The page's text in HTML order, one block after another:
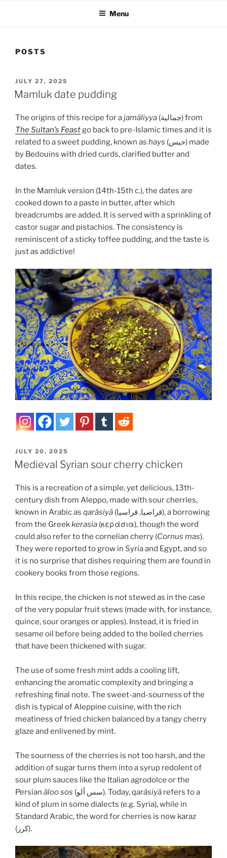
Menu
POSTS
POSTED
ON
JULY 27, 2025
Mamluk date pudding
The origins of this recipe for ajamāliyya
(جمالية) from
The Sultan’s Feastgo back to pre-Islamic times and it is
related to a sweet pudding, known as hays (حيس) made
by Bedouins with dried curds, clarified butter and
dates.
In the Mamluk version (14th-15th c.), the dates are
cooked down to a paste in butter, after which
breadcrumbs are added. It is served with a sprinkling of
castor sugar and pistachios. The consistency is
reminiscent of a sticky toffee pudding, and the taste is
just as addictive!
POSTED
ON
JULY 20, 2025
Medieval Syrian sour cherry chicken
This is a recreation of a simple, yet delicious, 13th-
century dish from Aleppo, made with sour cherries,
known in Arabic as qarāsiyā (قراصيا, قراسيا), a borrowing
from the Greekkerasia (κεράσια), though the word
could also refer to the cornelian cherry (Cornus mas).
They were reported to grow in Syria and Egypt, and so
it is no surprise that dishes requiring them are found in
cookery books from those regions.
In this recipe, the chicken is not stewed as in the case
of the very popular fruit stews (made with, for instance,
quince, sour oranges or apples). Instead, it is fried in
sesame oil before being added to the boiled cherries
that have been thickened with sugar.
The use of some fresh mint adds a cooling lift,
enhancing the aromatic complexity and bringing a
refreshing final note. The sweet-and-sourness of the
dish is typical of Aleppine cuisine, with the rich
meatiness of fried chicken balanced by a tangy cherry
glaze and enlivened by mint.
The sourness of the cherries is not too harsh, and the
addition of sugar turns them into a syrup redolent of
sour plum sauces like the Italian agrodolce or the
Persian āloo sos (سس ألو). Today,qarāsiyā refers to a
kind of plum in some dialects (e.g. Syria), while in
Standard Arabic, the word for cherries is now karaz
(كرز).